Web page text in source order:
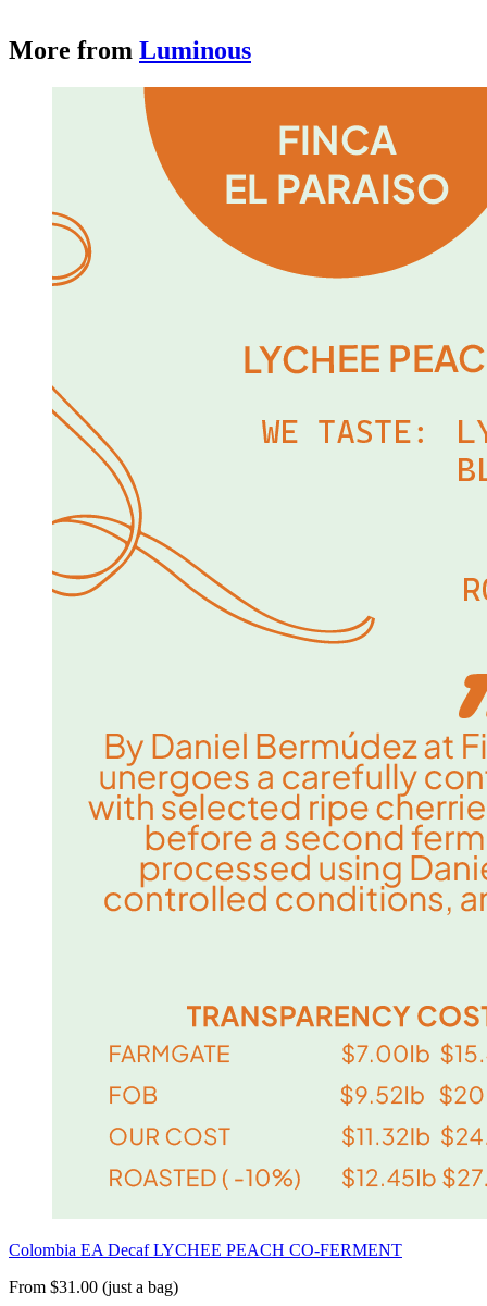
More from Luminous
Colombia EA Decaf LYCHEE PEACH CO-FERMENT
From $31.00 (just a bag)